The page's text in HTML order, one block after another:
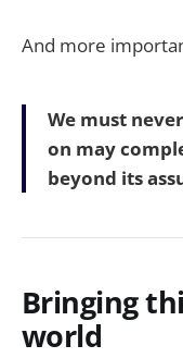
And more
We must
on may
beyond its
Bringing
world